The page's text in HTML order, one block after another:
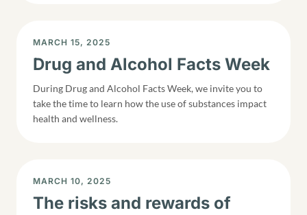
DISPLAY DATE
MARCH 15, 2025
Drug and Alcohol Facts Week
During Drug and Alcohol Facts Week, we invite you to
take the time to learn how the use of substances impact
health and wellness.
DISPLAY DATE
MARCH 10, 2025
The risks and rewards of